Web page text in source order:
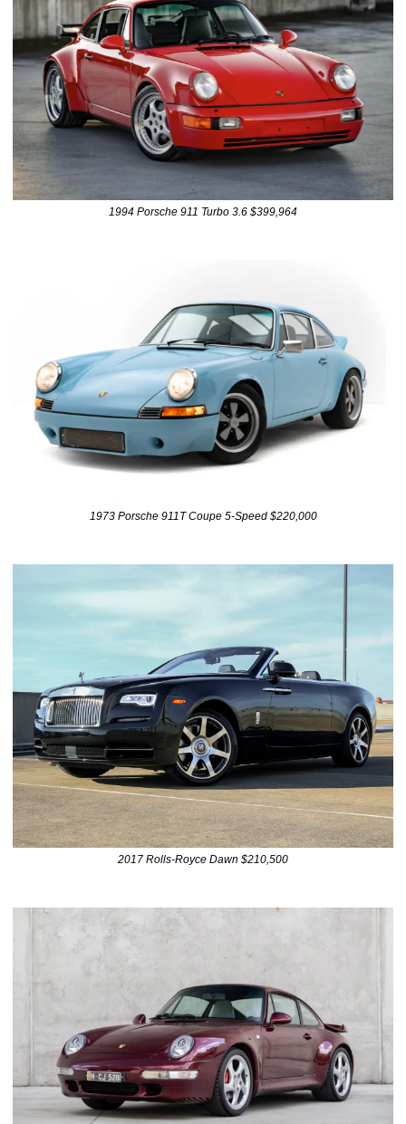
1994 Porsche 911 Turbo 3.6 $399,964
1973 Porsche 911T Coupe 5-Speed $220,000
2017 Rolls-Royce Dawn $210,500